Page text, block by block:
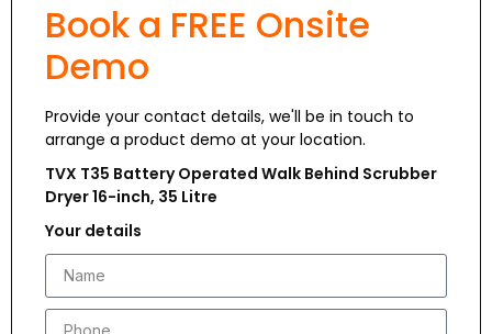
Book a FREE Onsite
Demo
Provide your contact details, we'll be in touch to
arrange a product demo at your location.
TVX T35 Battery Operated Walk Behind Scrubber
Dryer 16-inch, 35 Litre
Your details